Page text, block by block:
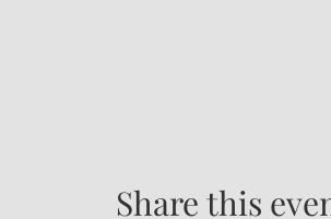
Share this